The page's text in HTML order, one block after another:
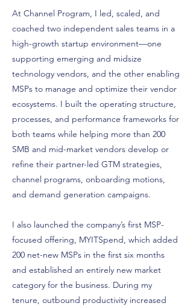
At Channel Program, I led, scaled, and
coached two independent sales teams in a
high-growth startup environment—one
supporting emerging and midsize
technology vendors, and the other enabling
MSPs to manage and optimize their vendor
ecosystems. I built the operating structure,
processes, and performance frameworks for
both teams while helping more than 200
SMB and mid-market vendors develop or
refine their partner-led GTM strategies,
channel programs, onboarding motions,
and demand generation campaigns.
I also launched the company’s first MSP-
focused offering, MYITSpend, which added
200 net-new MSPs in the first six months
and established an entirely new market
category for the business. During my
tenure, outbound productivity increased